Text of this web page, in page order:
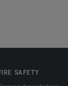
SAFETY